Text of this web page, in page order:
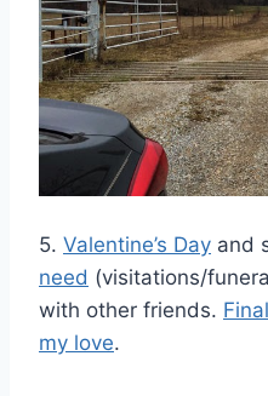
5. Valentine’s Day and
need (visitations/
with other friends.
my love.